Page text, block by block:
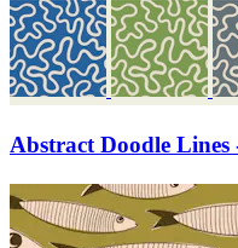
Abstract Doodle